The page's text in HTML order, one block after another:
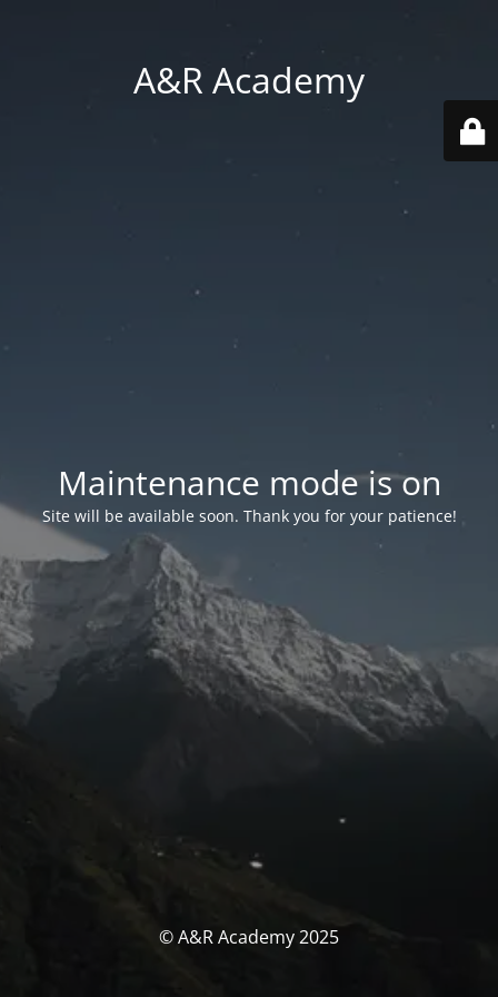
A&R Academy
Maintenance mode is on
Site will be available soon. Thank you for your patience!
© A&R Academy 2025